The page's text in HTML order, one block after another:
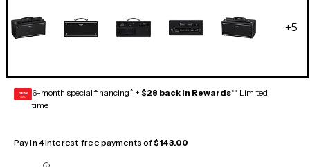
+5
GEAR
CARD 6-month special financing^ + $28 back in Rewards** Limited
time
Pay in 4 interest-free payments of$143.00